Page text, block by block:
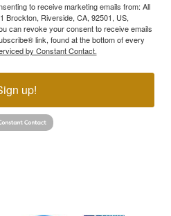
to receive marketing emails from: All
Brockton, Riverside, CA, 92501, US,
can revoke your consent to receive emails
link, found at the bottom of every
by Constant Contact.
up!